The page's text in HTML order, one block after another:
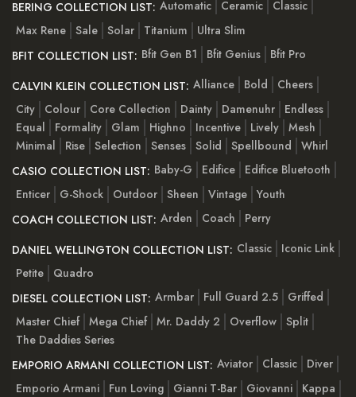
BERING COLLECTION LIST: Automatic Ceramic
Classic
Max Rene Sale Solar Titanium
Ultra Slim
BFIT COLLECTION LIST: Bfit Gen B1 Bfit Genius
Bfit Pro
CALVIN KLEIN COLLECTION LIST: Alliance Bold
Cheers
City
Colour Core Collection Dainty Damenuhr
Endless
Equal
Formality Glam Highno Incentive Lively Mesh
Minimal
Rise Selection Senses Solid Spellbound
Whirl
CASIO COLLECTION LIST: Baby-G Edifice
Edifice Bluetooth
Enticer
G-Shock Outdoor Sheen Vintage Youth
COACH COLLECTION LIST: Arden Coach
Perry
DANIEL WELLINGTON COLLECTION LIST: Classic
Iconic Link
Petite
Quadro
DIESEL COLLECTION LIST: Armbar Full Guard 2.5
Griffed
Master Chief Mega Chief Mr. Daddy 2 Overflow Split
The Daddies Series
EMPORIO ARMANI COLLECTION LIST: Aviator Classic
Diver
Emporio Armani
Fun Loving Gianni T-Bar Giovanni
Kappa